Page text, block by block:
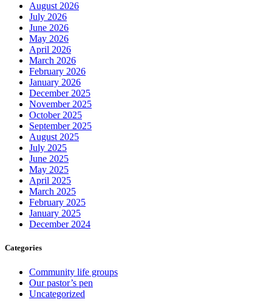
August 2026
July 2026
June 2026
May 2026
April 2026
March 2026
February 2026
January 2026
December 2025
November 2025
October 2025
September 2025
August 2025
July 2025
June 2025
May 2025
April 2025
March 2025
February 2025
January 2025
December 2024
Categories
Community life groups
Our pastor’s pen
Uncategorized